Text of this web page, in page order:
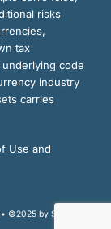
risks
tax
code
industry
carries
Use and
©2025 by Sarson